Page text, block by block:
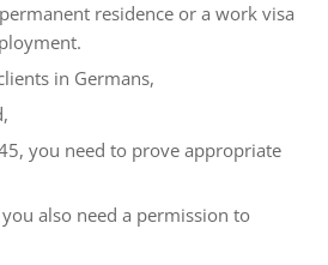
residence or a work visa
in Germans,
you need to prove appropriate
also need a permission to